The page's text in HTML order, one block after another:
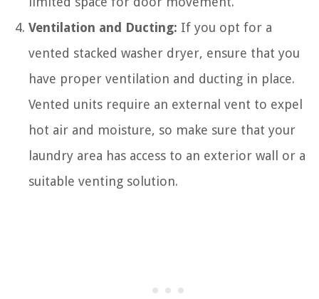
Ventilation and Ducting: If you opt for a
vented stacked washer dryer, ensure that you
have proper ventilation and ducting in place.
Vented units require an external vent to expel
hot air and moisture, so make sure that your
laundry area has access to an exterior wall or a
suitable venting solution.